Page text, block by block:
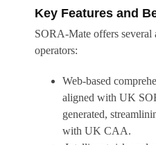
Key Features and
SORA-Mate offers
operators:
Web-based
aligned with UK
generated,
with UK CAA.